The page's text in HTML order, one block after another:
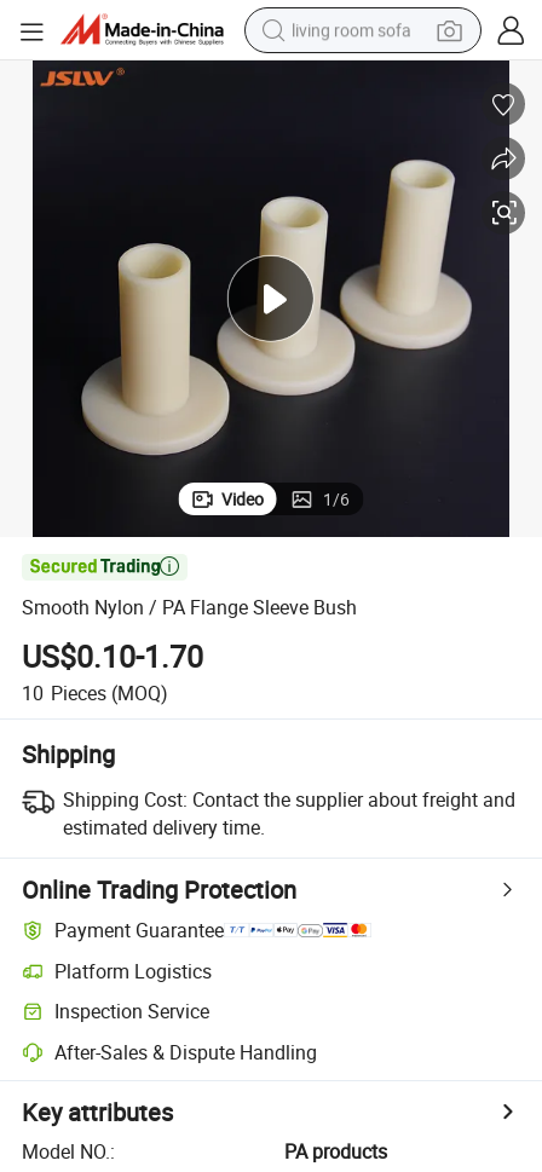
living room sofa
electric scooter
powder
reagent
electric bike
basketball shoe
Video 1/6

Smooth Nylon / PA Flange Sleeve Bush
US$0.10-1.70
10 Pieces (MOQ)
Shipping
Shipping Cost: Contact the supplier about freight and
estimated delivery time.
Online Trading Protection
Payment Guarantee
Platform Logistics
Inspection Service
After-Sales & Dispute Handling
Key attributes
Model NO.:
PA products